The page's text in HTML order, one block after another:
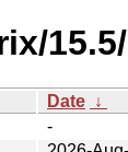
Date ↓
-